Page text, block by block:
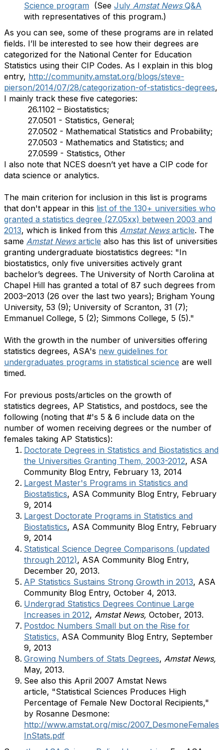
Science program (See July Amstat NewsQ&A
with representatives of this program.)
As you can see, some of these programs are in related
fields. I’ll be interested to see how their degrees are
categorized for the National Center for Education
Statistics using their CIP Codes. As I explain in this blog
entry, http://community.amstat.org/blogs/steve-
pierson/2014/07/28/categorization-of-statistics-degrees,
I mainly track these five categories:
26.1102 – Biostatistics;
27.0501 - Statistics, General;
27.0502 - Mathematical Statistics and Probability;
27.0503 - Mathematics and Statistics; and
27.0599 - Statistics, Other
I also note that NCES doesn’t yet have a CIP code for
data science or analytics.
The main criterion for inclusion in this list is programs
that don't appear in this list of the 130+ universities who
granted a statistics degree (27.05xx) between 2003 and
2013, which is linked from this Amstat Newsarticle. The
same Amstat Newsarticle also has this list of universities
granting undergraduate biostatistics degrees: "In
biostatistics, only five universities actively grant
bachelor’s degrees. The University of North Carolina at
Chapel Hill has granted a total of 87 such degrees from
2003–2013 (26 over the last two years); Brigham Young
University, 53 (9); University of Scranton, 31 (7);
Emmanuel College, 5 (2); Simmons College, 5 (5)."
With the growth in the number of universities offering
statistics degrees, ASA's new guidelines for
undergraduates programs in statistical science are well
timed.
​For previous posts/articles on the growth of
statistics degrees, AP Statistics, and postdocs, see the
following (noting that #'s 5 & 6 include data on the
number of women receiving degrees or the number of
females taking AP Statistics):
Doctorate Degrees in Statistics and Biostatistics and
the Universities Granting Them, 2003-2012, ASA
Community Blog Entry, February 13, 2014
Largest Master's Programs in Statistics and
Biostatistics, ASA Community Blog Entry, February
9, 2014
Largest Doctorate Programs in Statistics and
Biostatistics, ASA Community Blog Entry, February
9, 2014
Statistical Science Degree Comparisons (updated
through 2012), ASA Community Blog Entry,
December 20, 2013.
AP Statistics Sustains Strong Growth in 2013, ASA
Community Blog Entry, October 4, 2013.
Undergrad Statistics Degrees Continue Large
Increases in 2012, Amstat News, October, 2013.
Postdoc Numbers Small but on the Rise for
Statistics, ASA Community Blog Entry, September
9, 2013
Growing Numbers of Stats Degrees, Amstat News,
May, 2013.
See also this April 2007 Amstat News
article, "Statistical Sciences Produces High
Percentage of Female New Doctoral Recipients,"
by Rosanne Desmone:
http://www.amstat.org/misc/2007_DesmoneFemales
InStats.pdf